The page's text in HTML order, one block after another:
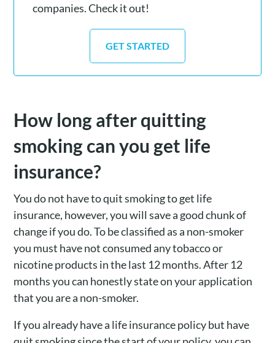
companies. Check it out!
GET STARTED
How long after quitting
smoking can you get life
insurance?
You do not have to quit smoking to get life
insurance, however, you will save a good chunk of
change if you do. To be classified as a non-smoker
you must have not consumed any tobacco or
nicotine products in the last 12 months. After 12
months you can honestly state on your application
that you are a non-smoker.
If you already have a life insurance policy but have